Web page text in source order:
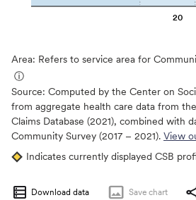
20
Area: Refers to service area for
ⓘ
Source: Computed by the Center on
from aggregate health care data from
Claims Database (2021), combined with
Community Survey (2017 – 2021). View
Indicates currently displayed CSB
Download data Save chart